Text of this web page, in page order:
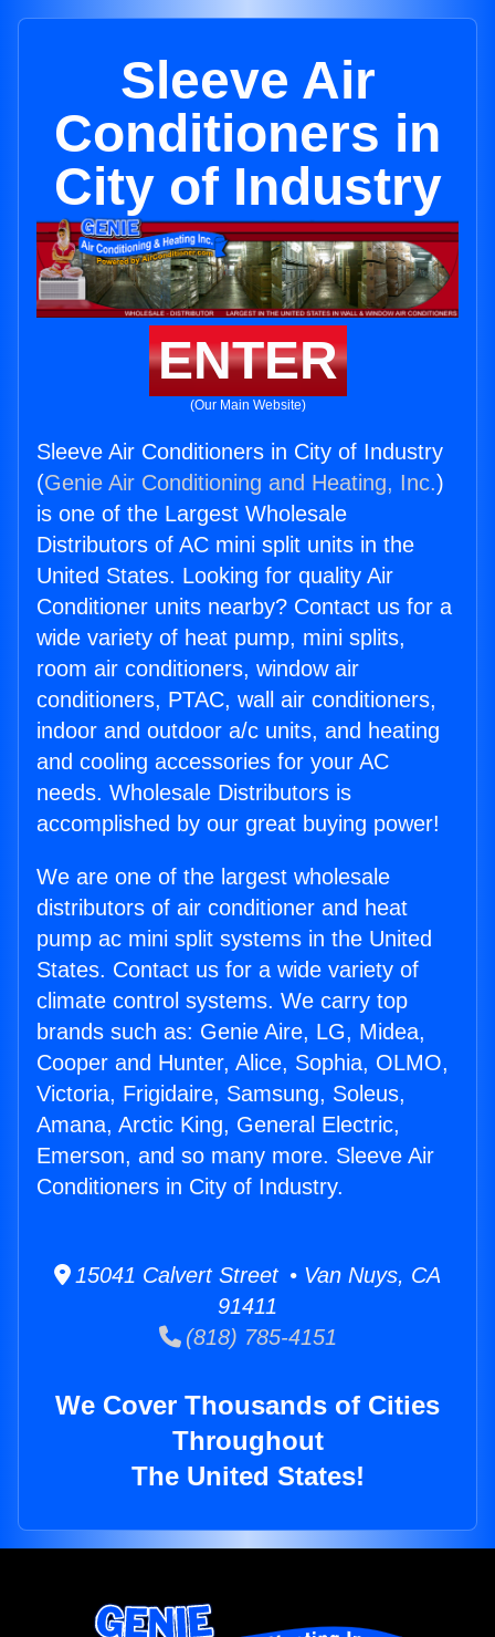
Sleeve Air
Conditioners in
City of Industry
ENTER
(Our Main Website)
Sleeve Air Conditioners in City of Industry
(Genie Air Conditioning and Heating, Inc.)
is one of the Largest Wholesale
Distributors of AC mini split units in the
United States. Looking for quality Air
Conditioner units nearby? Contact us for a
wide variety of heat pump, mini splits,
room air conditioners, window air
conditioners, PTAC, wall air conditioners,
indoor and outdoor a/c units, and heating
and cooling accessories for your AC
needs. Wholesale Distributors is
accomplished by our great buying power!
We are one of the largest wholesale
distributors of air conditioner and heat
pump ac mini split systems in the United
States. Contact us for a wide variety of
climate control systems. We carry top
brands such as: Genie Aire, LG, Midea,
Cooper and Hunter, Alice, Sophia, OLMO,
Victoria, Frigidaire, Samsung, Soleus,
Amana, Arctic King, General Electric,
Emerson, and so many more. Sleeve Air
Conditioners in City of Industry.
15041 Calvert Street • Van Nuys, CA
91411
(818) 785-4151
We Cover Thousands of Cities
Throughout
The United States!